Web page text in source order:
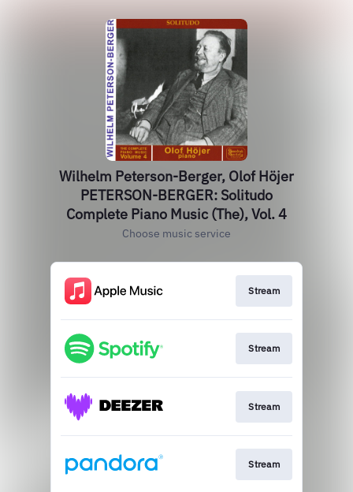
Wilhelm Peterson-Berger, Olof Höjer
PETERSON-BERGER: Solitudo
Complete Piano Music (The), Vol. 4
Choose music service
Stream
Stream
Stream
Stream